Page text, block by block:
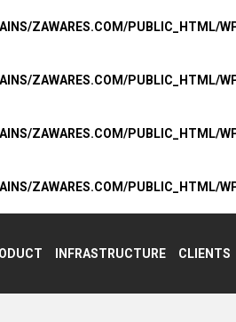
ZAWARES.COM/PUBLIC_HTML/
ZAWARES.COM/PUBLIC_HTML/
ZAWARES.COM/PUBLIC_HTML/
ZAWARES.COM/PUBLIC_HTML/
INFRASTRUCTURE CLIENTS